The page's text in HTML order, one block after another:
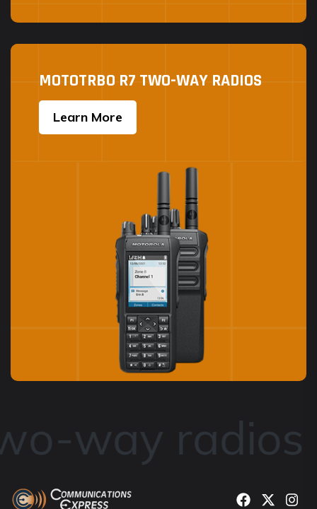
MOTOTRBO R7 TWO-WAY RADIOS
Learn More
way radios